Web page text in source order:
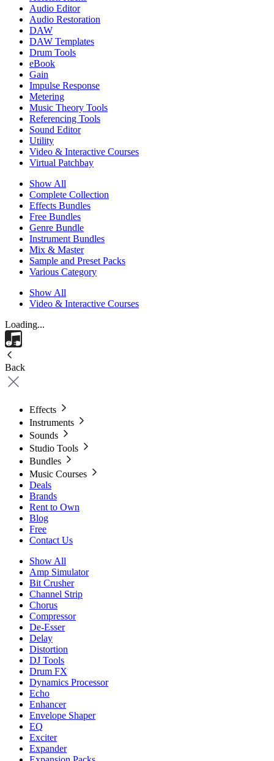
Audio Editor
Audio Restoration
DAW
DAW Templates
Drum Tools
eBook
Gain
Impulse Response
Metering
Music Theory Tools
Referencing Tools
Sound Editor
Utility
Video & Interactive Courses
Virtual Patchbay
Show All
Complete Collection
Effects Bundles
Free Bundles
Genre Bundle
Instrument Bundles
Mix & Master
Sample and Preset Packs
Various Category
Show All
Video & Interactive Courses
Loading...
Back
Effects
Instruments
Sounds
Studio Tools
Bundles
Music Courses
Deals
Brands
Rent to Own
Blog
Free
Contact Us
Show All
Amp Simulator
Bit Crusher
Channel Strip
Chorus
Compressor
De-Esser
Delay
Distortion
DJ Tools
Drum FX
Dynamics Processor
Echo
Enhancer
Envelope Shaper
EQ
Exciter
Expander